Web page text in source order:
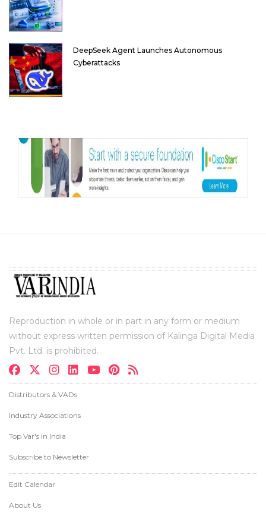
DeepSeek Agent Launches Autonomous
Cyberattacks
Reproduction in whole or in part in any form or medium
without express written permission of Kalinga Digital Media
Pvt. Ltd. is prohibited.
Distributors & VADs
Industry Associations
Top Var's in India
Subscribe to Newsletter
Edit Calendar
About Us